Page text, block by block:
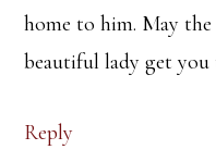
home to him. May
beautiful lady get
Reply